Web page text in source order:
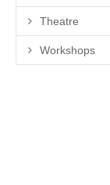
Theatre
Workshops